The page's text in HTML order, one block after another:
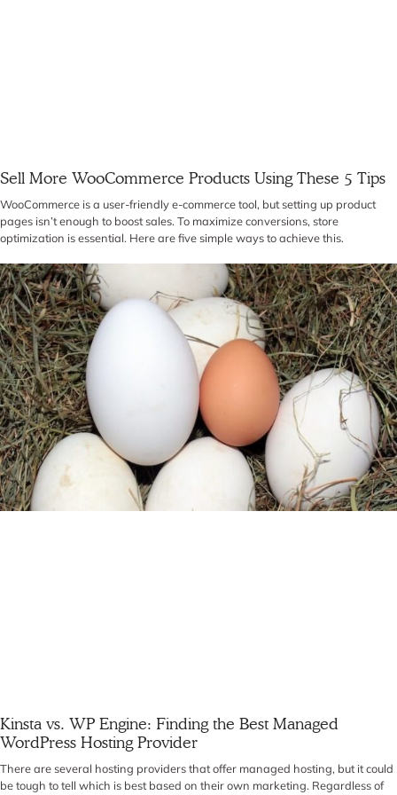
Sell More WooCommerce Products Using These 5 Tips
WooCommerce is a user-friendly e-commerce tool, but setting up product
pages isn’t enough to boost sales. To maximize conversions, store
optimization is essential. Here are five simple ways to achieve this.
Kinsta vs. WP Engine: Finding the Best Managed
WordPress Hosting Provider
There are several hosting providers that offer managed hosting, but it could
be tough to tell which is best based on their own marketing. Regardless of